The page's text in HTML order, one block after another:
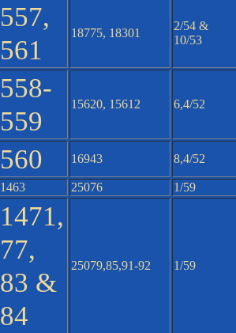
557,
561
18775, 18301
2/54 &
10/53
558-
559
15620, 15612 6,4/52
560 16943 8,4/52
1463 25076 1/59
1471,
77,
83 &
84
25079,85,91-92 1/59